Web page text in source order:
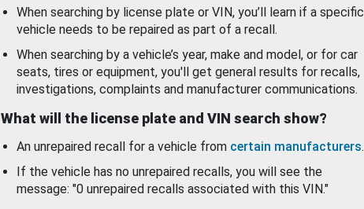
When searching by license plate or VIN, you’ll learn if a specific
vehicle needs to be repaired as part of a recall.
When searching by a vehicle’s year, make and model, or for car
seats, tires or equipment, you'll get general results for recalls,
investigations, complaints and manufacturer communications.
What will the license plate and VIN search show?
An unrepaired recall for a vehicle from certain manufacturers.
If the vehicle has no unrepaired recalls, you will see the
message: "0 unrepaired recalls associated with this VIN."